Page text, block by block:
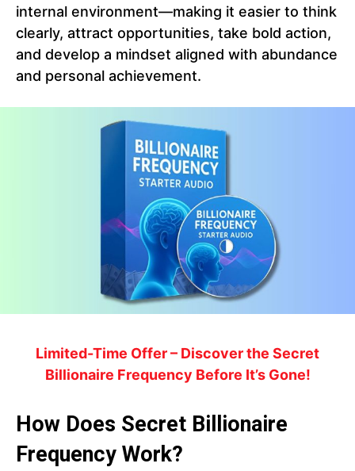
internal environment—making it easier to think
clearly, attract opportunities, take bold action,
and develop a mindset aligned with abundance
and personal achievement.
Limited-Time Offer – Discover the Secret
Billionaire Frequency Before It’s Gone!
How Does Secret Billionaire
Frequency Work?